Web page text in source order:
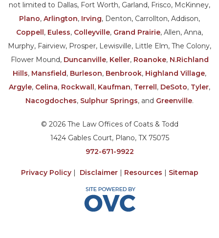
not limited to Dallas, Fort Worth, Garland, Frisco, McKinney,
Plano, Arlington, Irving, Denton, Carrollton, Addison,
Coppell, Euless, Colleyville, Grand Prairie, Allen, Anna,
Murphy, Fairview, Prosper, Lewisville, Little Elm, The Colony,
Flower Mound, Duncanville, Keller, Roanoke, N.Richland
Hills, Mansfield, Burleson, Benbrook, Highland Village,
Argyle, Celina, Rockwall, Kaufman, Terrell, DeSoto, Tyler,
Nacogdoches, Sulphur Springs, and Greenville.
© 2026 The Law Offices of Coats & Todd
1424 Gables Court, Plano, TX 75075
972-671-9922
Privacy Policy| Disclaimer| Resources | Sitemap